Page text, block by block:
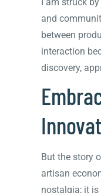
and
between
interaction
discovery,
But the story
artisan
nostalgia; it